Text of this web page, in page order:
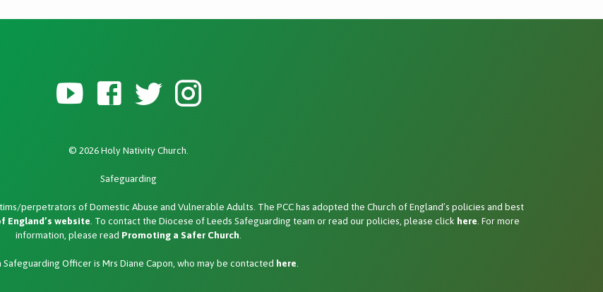
© 2026 Holy Nativity Church.
Safeguarding
perpetrators of Domestic Abuse and Vulnerable Adults. The PCC has adopted the Church of England’s policies and best
England’s website . To contact the Diocese of Leeds Safeguarding team or read our policies, please click here . For more
information, please read Promoting a Safer Church
Safeguarding Officer is Mrs Diane Capon, who may be contacted here